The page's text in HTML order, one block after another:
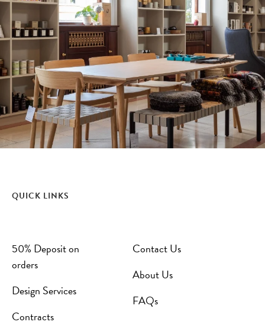
QUICK LINKS
50% Deposit on
orders
Design Services
Contracts
Contact Us
About Us
FAQs